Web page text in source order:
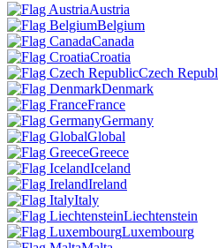
Austria
Belgium
Canada
Croatia
Czech
Denmark
France
Germany
Global
Greece
Iceland
Ireland
Italy
Liechtenstein
Luxembourg